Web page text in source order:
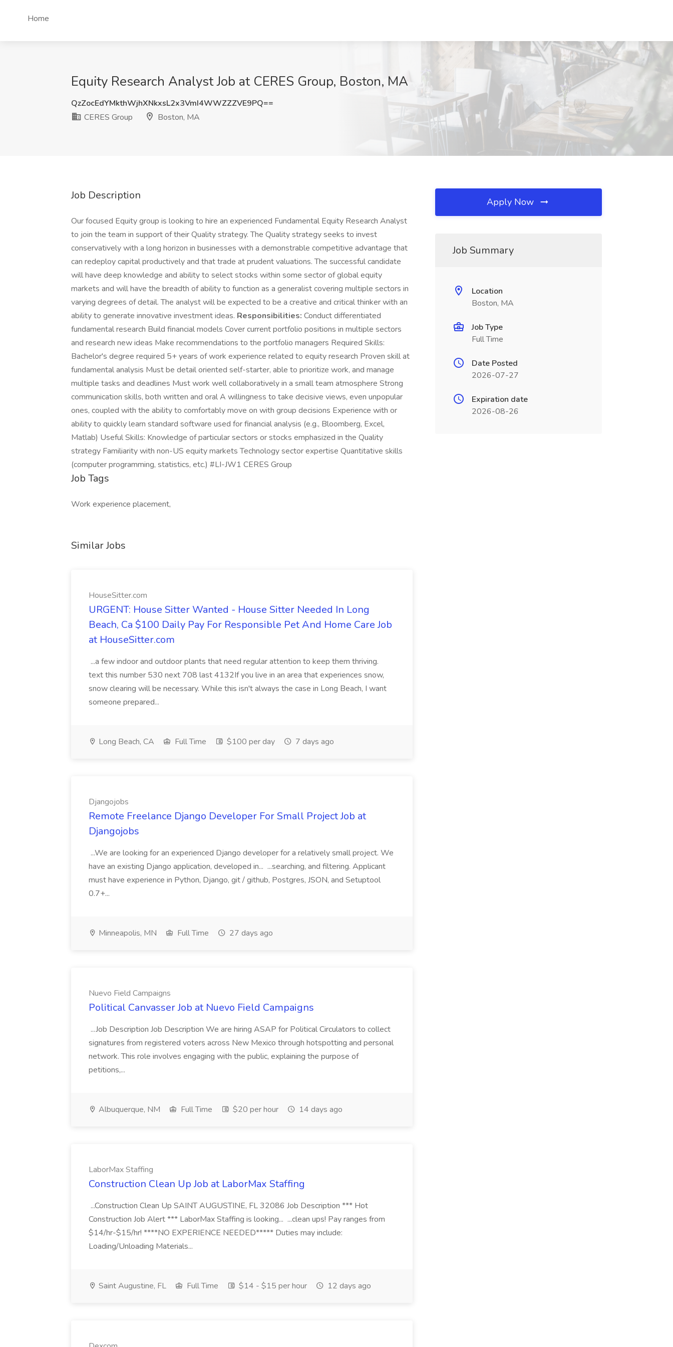
Home
Equity Research Analyst Job at CERES Group, Boston, MA
QzZocEdYMkthWjhXNkxsL2x3VmI4WWZZZVE9PQ==
CERES Group
Boston, MA
Job Description
Our focused Equity group is looking to hire an experienced Fundamental Equity Research Analyst
to join the team in support of their Quality strategy. The Quality strategy seeks to invest
conservatively with a long horizon in businesses with a demonstrable competitive advantage that
can redeploy capital productively and that trade at prudent valuations. The successful candidate
will have deep knowledge and ability to select stocks within some sector of global equity
markets and will have the breadth of ability to function as a generalist covering multiple sectors in
varying degrees of detail. The analyst will be expected to be a creative and critical thinker with an
ability to generate innovative investment ideas. Responsibilities: Conduct differentiated
fundamental research Build financial models Cover current portfolio positions in multiple sectors
and research new ideas Make recommendations to the portfolio managers Required Skills:
Bachelor's degree required 5+ years of work experience related to equity research Proven skill at
fundamental analysis Must be detail oriented self-starter, able to prioritize work, and manage
multiple tasks and deadlines Must work well collaboratively in a small team atmosphere Strong
communication skills, both written and oral A willingness to take decisive views, even unpopular
ones, coupled with the ability to comfortably move on with group decisions Experience with or
ability to quickly learn standard software used for financial analysis (e.g., Bloomberg, Excel,
Matlab) Useful Skills: Knowledge of particular sectors or stocks emphasized in the Quality
strategy Familiarity with non-US equity markets Technology sector expertise Quantitative skills
(computer programming, statistics, etc.) #LI-JW1 CERES Group
Job Tags
Work experience placement,
Similar Jobs
HouseSitter.com
URGENT: House Sitter Wanted - House Sitter Needed In Long
Beach, Ca $100 Daily Pay For Responsible Pet And Home Care Job
at HouseSitter.com
...a few indoor and outdoor plants that need regular attention to keep them thriving.
text this number 530 next 708 last 4132If you live in an area that experiences snow,
snow clearing will be necessary. While this isn't always the case in Long Beach, I want
someone prepared...
Long Beach, CA Full Time $100 per day 7 days ago
Djangojobs
Remote Freelance Django Developer For Small Project Job at
Djangojobs
...We are looking for an experienced Django developer for a relatively small project. We
have an existing Django application, developed in... ...searching, and filtering. Applicant
must have experience in Python, Django, git / github, Postgres, JSON, and Setuptool
0.7+...
Minneapolis, MN Full Time 27 days ago
Nuevo Field Campaigns
Political Canvasser Job at Nuevo Field Campaigns
...Job Description Job Description We are hiring ASAP for Political Circulators to collect
signatures from registered voters across New Mexico through hotspotting and personal
network. This role involves engaging with the public, explaining the purpose of
petitions,...
Albuquerque, NM Full Time $20 per hour 14 days ago
LaborMax Staffing
Construction Clean Up Job at LaborMax Staffing
...Construction Clean Up SAINT AUGUSTINE, FL 32086 Job Description *** Hot
Construction Job Alert *** LaborMax Staffing is looking... ...clean ups! Pay ranges from
$14/hr-$15/hr! ****NO EXPERIENCE NEEDED***** Duties may include:
Loading/Unloading Materials...
Saint Augustine, FL Full Time $14 - $15 per hour 12 days ago
Apply Now
Job Summary
Location
Boston, MA
Job Type
Full Time
Date Posted
2026-07-27
Expiration date
2026-08-26